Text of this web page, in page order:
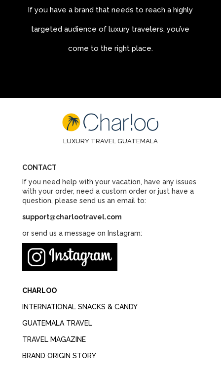
If you have a brand that needs to reach a highly
targeted audience of luxury travelers, you’ve
come to the right place.
LUXURY TRAVEL GUATEMALA
CONTACT
If you need help with your vacation, have any issues
with your order, need a custom order or just have a
question, please send us an email to:
support@charlootravel.com
or send us a message on Instagram:
CHARLOO
INTERNATIONAL SNACKS & CANDY
GUATEMALA TRAVEL
TRAVEL MAGAZINE
BRAND ORIGIN STORY